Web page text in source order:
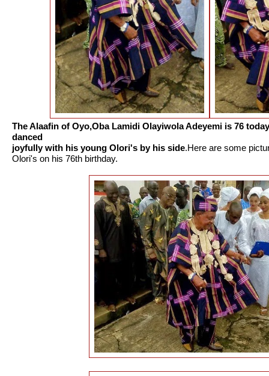
The Alaafin of Oyo,Oba Lamidi Olayiwola Adeyemi is 76 today
danced
joyfully with his young Olori's by his side.Here are some
Olori's on his 76th birthday.